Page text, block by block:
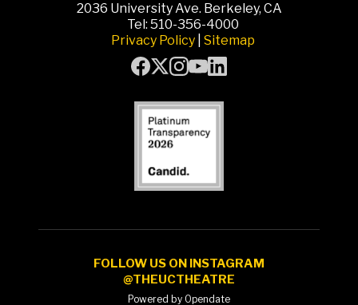
2036 University Ave. Berkeley, CA
Tel: 510-356-4000
Privacy Policy Sitemap
FOLLOW US ON INSTAGRAM
@THEUCTHEATRE
Powered by Opendate